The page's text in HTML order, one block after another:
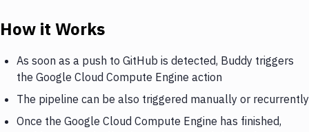
How it Works
As soon as a push to GitHub is detected, Buddy triggers
the Google Cloud Compute Engine action
The pipeline can be also triggered manually or recurrently
Once the Google Cloud Compute Engine has finished,